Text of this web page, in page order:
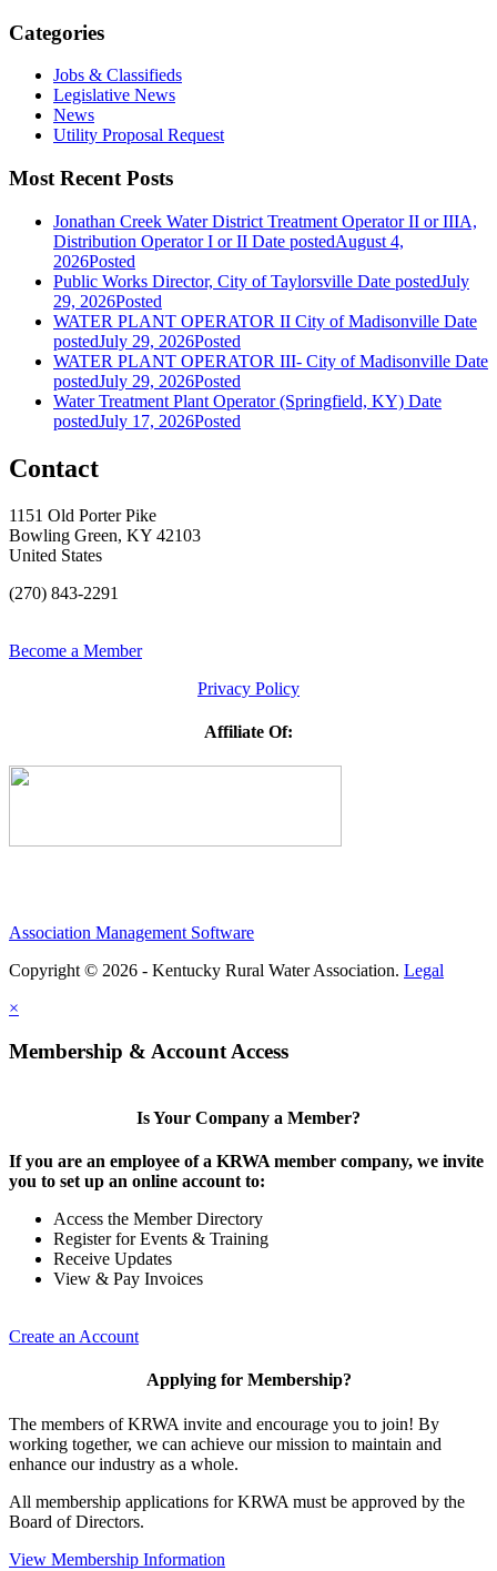
Categories
Jobs & Classifieds
Legislative News
News
Utility Proposal Request
Most Recent Posts
Jonathan Creek Water District Treatment Operator II or IIIA,
Distribution Operator I or II Date postedAugust 4,
2026Posted
Public Works Director, City of Taylorsville Date postedJuly
29, 2026Posted
WATER PLANT OPERATOR II City of Madisonville Date
postedJuly 29, 2026Posted
WATER PLANT OPERATOR III- City of Madisonville Date
postedJuly 29, 2026Posted
Water Treatment Plant Operator (Springfield, KY) Date
postedJuly 17, 2026Posted
Contact
1151 Old Porter Pike
Bowling Green, KY 42103
United States
(270) 843-2291
Become a Member
Privacy Policy
Affiliate Of:
Association Management Software
Copyright © 2026 - Kentucky Rural Water Association. Legal
×
Membership & Account Access
Is Your Company a Member?
If you are an employee of a KRWA member company, we invite
you to set up an online account to:
Access the Member Directory
Register for Events & Training
Receive Updates
View & Pay Invoices
Create an Account
Applying for Membership?
The members of KRWA invite and encourage you to join! By
working together, we can achieve our mission to maintain and
enhance our industry as a whole.
All membership applications for KRWA must be approved by the
Board of Directors.
View Membership Information